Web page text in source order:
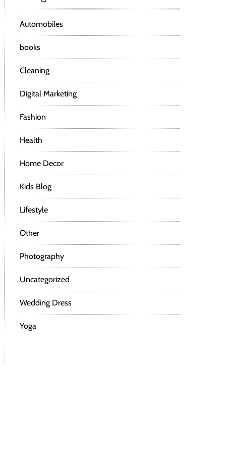
Automobiles
books
Cleaning
Digital Marketing
Fashion
Health
Home Decor
Kids Blog
Lifestyle
Other
Photography
Uncategorized
Wedding Dress
Yoga